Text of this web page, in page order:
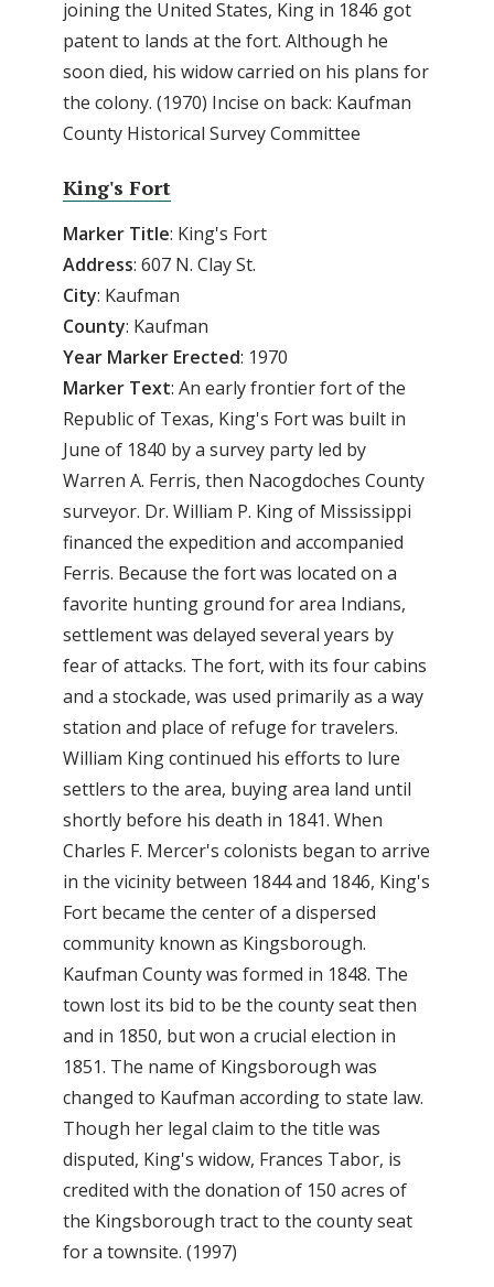
joining the United States, King in 1846 got
patent to lands at the fort. Although he
soon died, his widow carried on his plans for
the colony. (1970) Incise on back: Kaufman
County Historical Survey Committee
King's Fort
Marker Title: King's Fort
Address: 607 N. Clay St.
City: Kaufman
County: Kaufman
Year Marker Erected: 1970
Marker Text: An early frontier fort of the
Republic of Texas, King's Fort was built in
June of 1840 by a survey party led by
Warren A. Ferris, then Nacogdoches County
surveyor. Dr. William P. King of Mississippi
financed the expedition and accompanied
Ferris. Because the fort was located on a
favorite hunting ground for area Indians,
settlement was delayed several years by
fear of attacks. The fort, with its four cabins
and a stockade, was used primarily as a way
station and place of refuge for travelers.
William King continued his efforts to lure
settlers to the area, buying area land until
shortly before his death in 1841. When
Charles F. Mercer's colonists began to arrive
in the vicinity between 1844 and 1846, King's
Fort became the center of a dispersed
community known as Kingsborough.
Kaufman County was formed in 1848. The
town lost its bid to be the county seat then
and in 1850, but won a crucial election in
1851. The name of Kingsborough was
changed to Kaufman according to state law.
Though her legal claim to the title was
disputed, King's widow, Frances Tabor, is
credited with the donation of 150 acres of
the Kingsborough tract to the county seat
for a townsite. (1997)